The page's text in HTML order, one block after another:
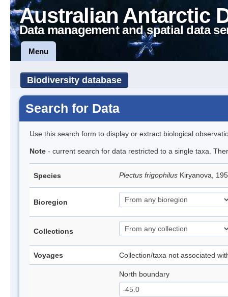
Australian Antarctic
Data management and spatial data
Menu
Biodiversity database
Search for Data
Use this search form to display or extract biological
Note - current search for data restricted to a single taxa.
Species Plectus frigophilus Kiryanova,
Bioregion
Collections
Voyages Collection/taxa not associated
North boundary